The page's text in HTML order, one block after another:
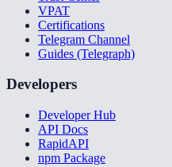
VPAT
Certifications
Telegram Channel
Guides (Telegraph)
Developers
Developer Hub
API Docs
RapidAPI
npm Package